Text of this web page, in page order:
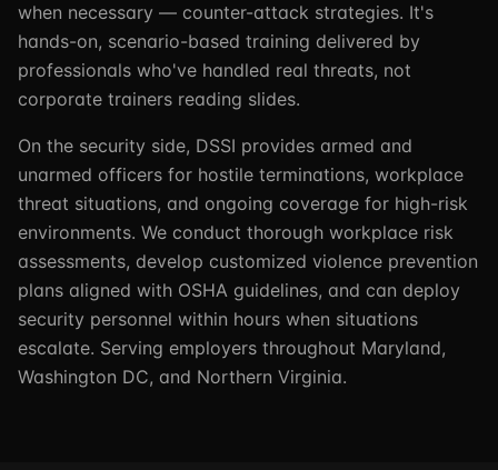
when necessary — counter-attack strategies. It's
hands-on, scenario-based training delivered by
professionals who've handled real threats, not
corporate trainers reading slides.
On the security side, DSSI provides armed and
unarmed officers for hostile terminations, workplace
threat situations, and ongoing coverage for high-risk
environments. We conduct thorough workplace risk
assessments, develop customized violence prevention
plans aligned with OSHA guidelines, and can deploy
security personnel within hours when situations
escalate. Serving employers throughout Maryland,
Washington DC, and Northern Virginia.